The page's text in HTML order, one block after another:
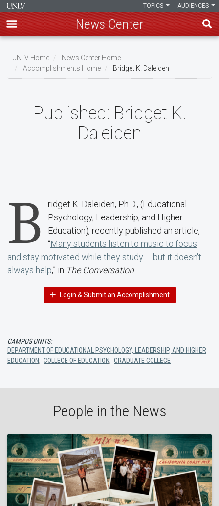
main
content
AUDIENCES
TOPICS
News Center
Breadcrumb
UNLV Home
News Center Home
Accomplishments Home
Bridget K. Daleiden
Published: Bridget K.
Daleiden
B
ridget K. Daleiden, Ph.D., (Educational
Psychology, Leadership, and Higher
Education), recently published an article,
“Many students listen to music to focus
and stay motivated while they study – but it doesn't
always help,” in The Conversation.
Login & Submit an Accomplishment
CAMPUS UNITS:
DEPARTMENT OF EDUCATIONAL PSYCHOLOGY, LEADERSHIP, AND HIGHER
EDUCATION, COLLEGE OF EDUCATION, GRADUATE COLLEGE
People in the News